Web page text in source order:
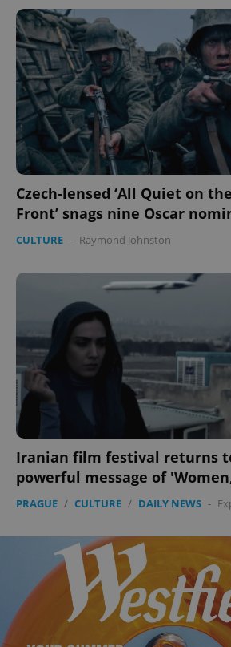
Czech-lensed ‘All Quiet on
Front’ snags nine Oscar
CULTURE - Raymond Johnston
Iranian film festival returns
powerful message of
PRAGUE / CULTURE / DAILY NEWS -